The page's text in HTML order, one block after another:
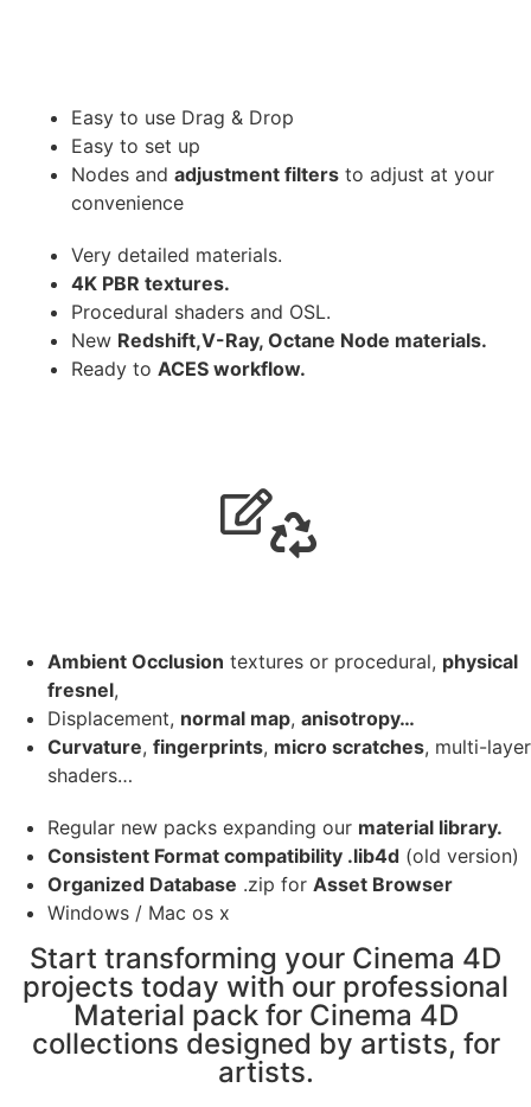
Easy to use Drag & Drop
Easy to set up
Nodes and adjustment filters to adjust at your
convenience
Very detailed materials.
4K PBR textures.
Procedural shaders and OSL.
New Redshift,V-Ray, Octane Node materials.
Ready to ACES workflow.
Ambient Occlusion textures or procedural, physical
fresnel,
Displacement, normal map, anisotropy…
Curvature, fingerprints, micro scratches, multi-layer
shaders…
Regular new packs expanding our material library.
Consistent Format compatibility .lib4d (old version)
Organized Database .zip for Asset Browser
Windows / Mac os x
Start transforming your Cinema 4D
projects today with our professional
Material pack for Cinema 4D
collections designed by artists, for
artists.